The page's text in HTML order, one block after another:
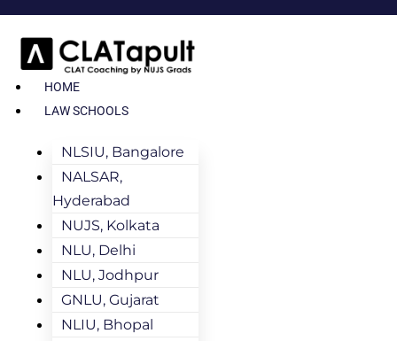
HOME
LAW SCHOOLS
NLSIU, Bangalore
NALSAR,
Hyderabad
NUJS, Kolkata
NLU, Delhi
NLU, Jodhpur
GNLU, Gujarat
NLIU, Bhopal